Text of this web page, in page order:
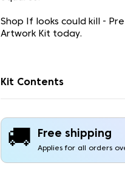
Shop If looks could kill -
Artwork Kit today.
Kit Contents
🚚 Free shipping
Applies for all orders